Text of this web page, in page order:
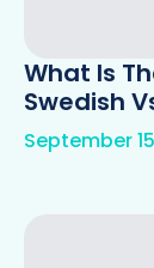
What Is
Swedish
September